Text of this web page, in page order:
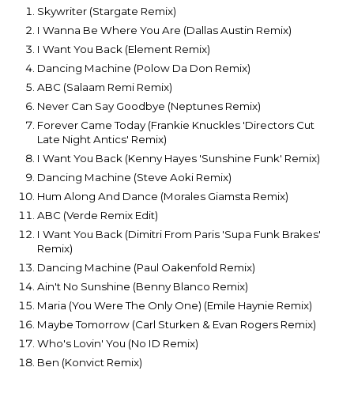
Skywriter (Stargate Remix)
I Wanna Be Where You Are (Dallas Austin Remix)
I Want You Back (Element Remix)
Dancing Machine (Polow Da Don Remix)
ABC (Salaam Remi Remix)
Never Can Say Goodbye (Neptunes Remix)
Forever Came Today (Frankie Knuckles 'Directors Cut
Late Night Antics' Remix)
I Want You Back (Kenny Hayes 'Sunshine Funk' Remix)
Dancing Machine (Steve Aoki Remix)
Hum Along And Dance (Morales Giamsta Remix)
ABC (Verde Remix Edit)
I Want You Back (Dimitri From Paris 'Supa Funk Brakes'
Remix)
Dancing Machine (Paul Oakenfold Remix)
Ain't No Sunshine (Benny Blanco Remix)
Maria (You Were The Only One) (Emile Haynie Remix)
Maybe Tomorrow (Carl Sturken & Evan Rogers Remix)
Who's Lovin' You (No ID Remix)
Ben (Konvict Remix)